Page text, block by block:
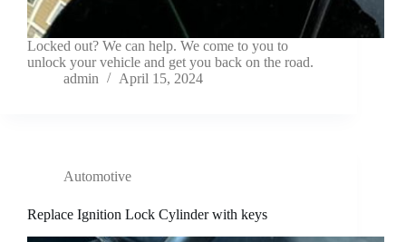
Locked out? We can help. We come to you to
unlock your vehicle and get you back on the road.
admin
April 15, 2024
Automotive
Replace Ignition Lock Cylinder with keys